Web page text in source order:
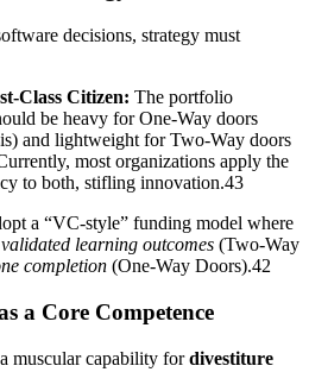
decisions, strategy must
Class Citizen: The portfolio
be heavy for One-Way doors
and lightweight for Two-Way doors
most organizations apply the
to both, stifling innovation.43
a “VC-style” funding model where
validated learning outcomes (Two-Way
completion (One-Way Doors).42
a Core Competence
muscular capability fordivestiture